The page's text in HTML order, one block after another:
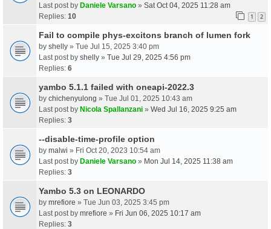
Last post by Daniele Varsano » Sat Oct 04, 2025 11:28 am
Replies: 10 1 2
Fail to compile phys-excitons branch of lumen fork
by shelly » Tue Jul 15, 2025 3:40 pm
Last post by shelly » Tue Jul 29, 2025 4:56 pm
Replies: 6
yambo 5.1.1 failed with oneapi-2022.3
by chichenyulong » Tue Jul 01, 2025 10:43 am
Last post by Nicola Spallanzani » Wed Jul 16, 2025 9:25 am
Replies: 3
--disable-time-profile option
by malwi » Fri Oct 20, 2023 10:54 am
Last post by Daniele Varsano » Mon Jul 14, 2025 11:38 am
Replies: 3
Yambo 5.3 on LEONARDO
by mrefiore » Tue Jun 03, 2025 3:45 pm
Last post by mrefiore » Fri Jun 06, 2025 10:17 am
Replies: 3